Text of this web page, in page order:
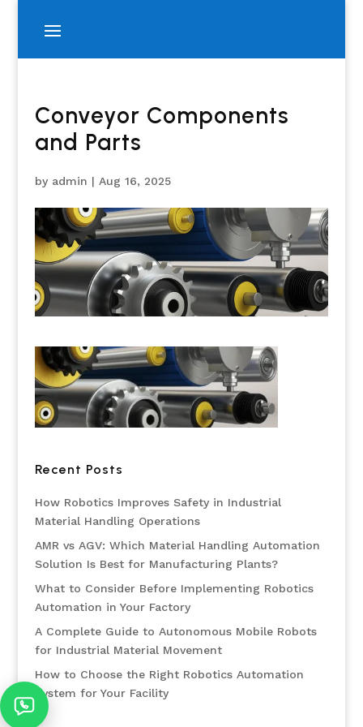
Conveyor Components
and Parts
by admin | Aug 16, 2025
Recent Posts
How Robotics Improves Safety in Industrial
Material Handling Operations
AMR vs AGV: Which Material Handling Automation
Solution Is Best for Manufacturing Plants?
What to Consider Before Implementing Robotics
Automation in Your Factory
A Complete Guide to Autonomous Mobile Robots
for Industrial Material Movement
How to Choose the Right Robotics Automation
System for Your Facility